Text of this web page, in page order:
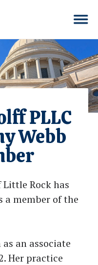
PLLC
Webb
Little Rock has
a member of the
an associate
Her practice